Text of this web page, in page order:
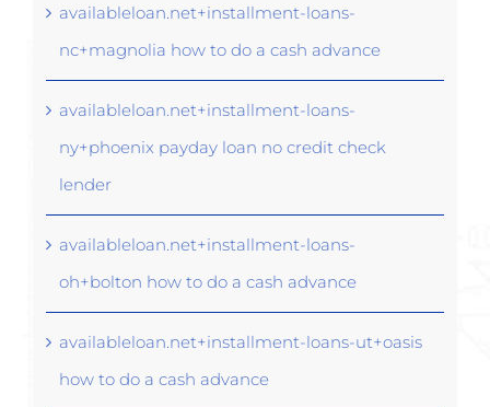
availableloan.net+installment-loans-
nc+magnolia how to do a cash advance
availableloan.net+installment-loans-
ny+phoenix payday loan no credit check
lender
availableloan.net+installment-loans-
oh+bolton how to do a cash advance
availableloan.net+installment-loans-ut+oasis
how to do a cash advance